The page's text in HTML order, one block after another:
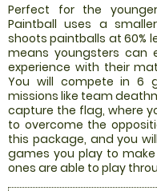
Perfect for the
Paintball uses a
shoots paintballs at 60%
means youngsters can
experience with their
You will compete in 6
missions like team
capture the flag, where
to overcome the
this package, and you
games you play to
ones are able to play